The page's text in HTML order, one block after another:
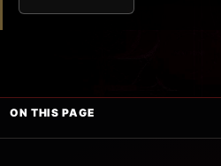
ON THIS PAGE